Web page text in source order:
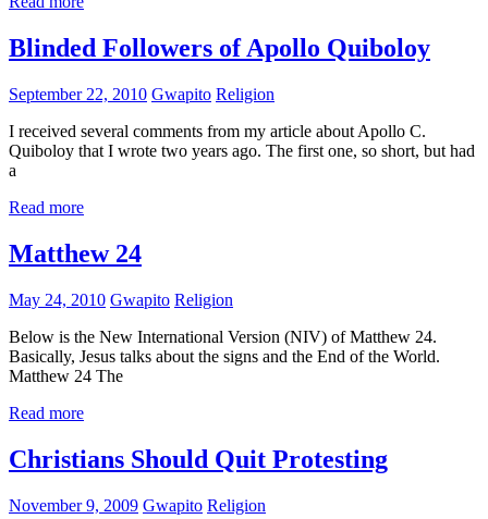
Blinded Followers of Apollo Quiboloy
September 22, 2010 Gwapito Religion
I received several comments from my article about Apollo C.
Quiboloy that I wrote two years ago. The first one, so short, but had
a
Read more
Matthew 24
May 24, 2010 Gwapito Religion
Below is the New International Version (NIV) of Matthew 24.
Basically, Jesus talks about the signs and the End of the World.
Matthew 24 The
Read more
Christians Should Quit Protesting
November 9, 2009 Gwapito Religion